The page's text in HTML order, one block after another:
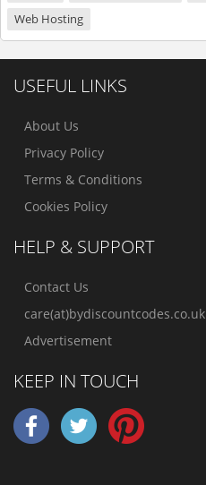
Web Hosting
USEFUL LINKS
About Us
Privacy Policy
Terms & Conditions
Cookies Policy
HELP & SUPPORT
Contact Us
care(at)bydiscountcodes.co.uk
Advertisement
KEEP IN TOUCH